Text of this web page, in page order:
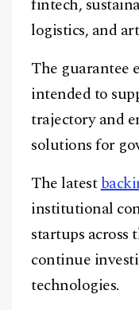
logistics, and
The guarantee
intended to
trajectory and
solutions for
The latest
institutional
startups across
continue
technologies.